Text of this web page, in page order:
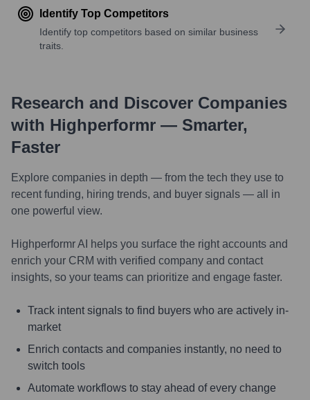
Identify Top Competitors
Identify top competitors based on similar business
traits.
Research and Discover Companies
with Highperformr — Smarter,
Faster
Explore companies in depth — from the tech they use to
recent funding, hiring trends, and buyer signals — all in
one powerful view.
Highperformr AI helps you surface the right accounts and
enrich your CRM with verified company and contact
insights, so your teams can prioritize and engage faster.
Track intent signals to find buyers who are actively in-
market
Enrich contacts and companies instantly, no need to
switch tools
Automate workflows to stay ahead of every change